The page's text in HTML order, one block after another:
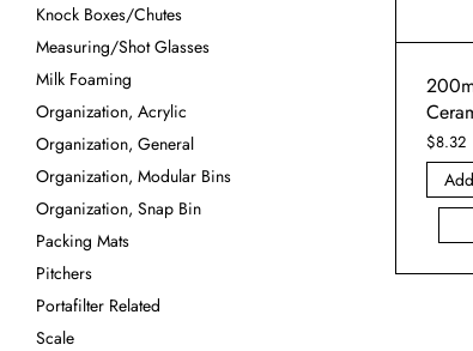
Knock Boxes/Chutes
Measuring/Shot Glasses
Milk Foaming
Organization, Acrylic
Organization, General
Organization, Modular Bins
Organization, Snap Bin
Packing Mats
Pitchers
Portafilter Related
Scale
$8.32